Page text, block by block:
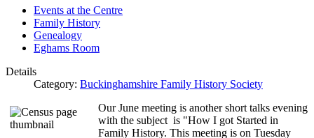
Events at the Centre
Family History
Genealogy
Eghams Room
Details
Category: Buckinghamshire Family History Society
Our June meeting is another short talks evening
with the subject is "How I got Started in
Family History. This meeting is on Tuesday